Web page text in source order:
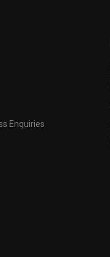
Enquiries